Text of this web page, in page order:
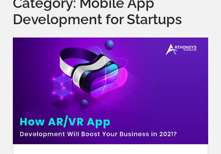
Development for Startups